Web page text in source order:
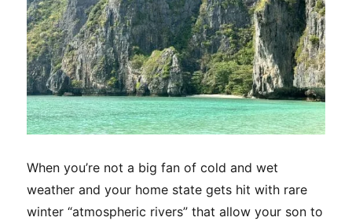
When you’re not a big fan of cold and wet
weather and your home state gets hit with rare
winter “atmospheric rivers” that allow your son to